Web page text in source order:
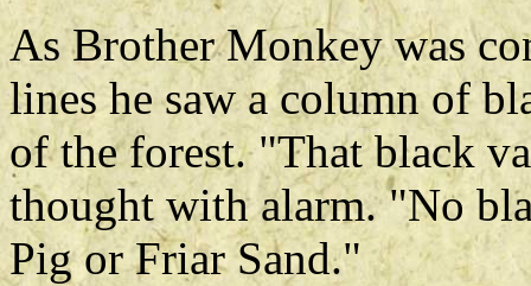
As Brother Monkey was
lines he saw a column of
of the forest. "That black
thought with alarm. "No
Pig or Friar Sand."